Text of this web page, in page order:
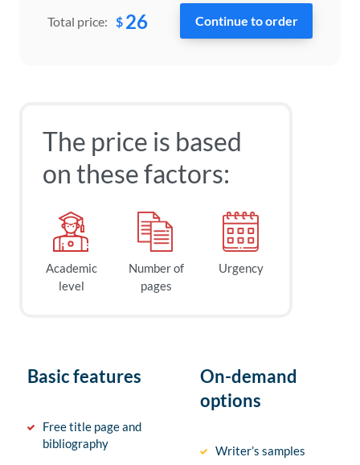
Total price: $ 26
The price is based
on these factors:
Academic
level
Number of
pages
Urgency
Basic features
Free title page and
bibliography
On-demand
options
Writer’s samples